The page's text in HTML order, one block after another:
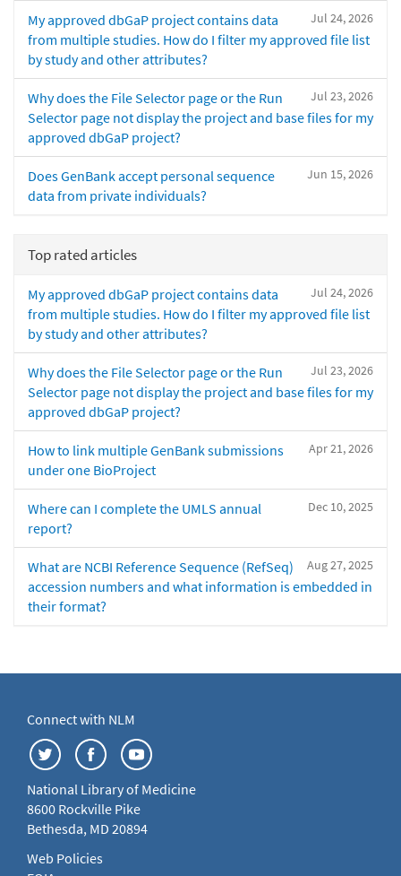
Jul 24, 2026
My approved dbGaP project contains data
from multiple studies. How do I filter my approved file list
by study and other attributes?
Jul 23, 2026
Why does the File Selector page or the Run
Selector page not display the project and base files for my
approved dbGaP project?
Jun 15, 2026
Does GenBank accept personal sequence
data from private individuals?
Top rated articles
Jul 24, 2026
My approved dbGaP project contains data
from multiple studies. How do I filter my approved file list
by study and other attributes?
Jul 23, 2026
Why does the File Selector page or the Run
Selector page not display the project and base files for my
approved dbGaP project?
Apr 21, 2026
How to link multiple GenBank submissions
under one BioProject
Dec 10, 2025
Where can I complete the UMLS annual
report?
Aug 27, 2025
What are NCBI Reference Sequence (RefSeq)
accession numbers and what information is embedded in
their format?
Connect with NLM
National Library of Medicine
8600 Rockville Pike
Bethesda, MD 20894
Web Policies